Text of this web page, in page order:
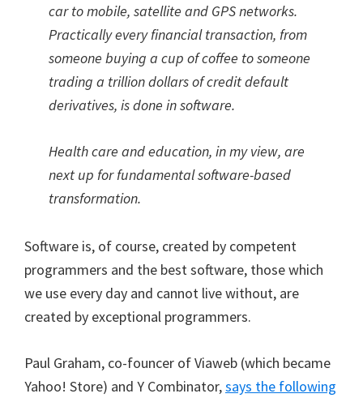
car to mobile, satellite and GPS networks.
Practically every financial transaction, from
someone buying a cup of coffee to someone
trading a trillion dollars of credit default
derivatives, is done in software.
Health care and education, in my view, are
next up for fundamental software-based
transformation.
Software is, of course, created by competent
programmers and the best software, those which
we use every day and cannot live without, are
created by exceptional programmers.
Paul Graham, co-founcer of Viaweb (which became
Yahoo! Store) and Y Combinator,says the following